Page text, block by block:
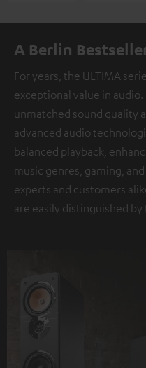
A Berlin
For years, the ULTIMA
exceptional value in
unmatched sound quality
advanced audio
balanced playback,
music genres, gaming,
experts and customers
are easily distinguished